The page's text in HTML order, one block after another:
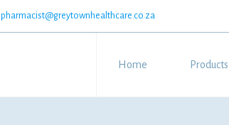
pharmacist@greytownhealthcare.co.za
Home Products